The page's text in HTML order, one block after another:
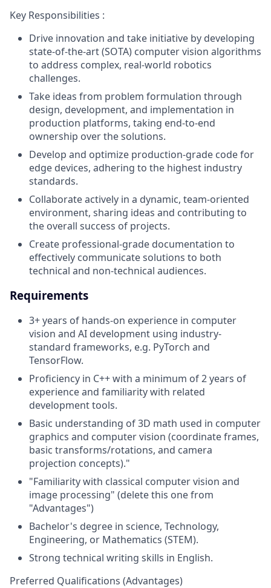
Key Responsibilities :
Drive innovation and take initiative by developing
state-of-the-art (SOTA) computer vision algorithms
to address complex, real-world robotics
challenges.
Take ideas from problem formulation through
design, development, and implementation in
production platforms, taking end-to-end
ownership over the solutions.
Develop and optimize production-grade code for
edge devices, adhering to the highest industry
standards.
Collaborate actively in a dynamic, team-oriented
environment, sharing ideas and contributing to
the overall success of projects.
Create professional-grade documentation to
effectively communicate solutions to both
technical and non-technical audiences.
Requirements
3+ years of hands-on experience in computer
vision and AI development using industry-
standard frameworks, e.g. PyTorch and
TensorFlow.
Proficiency in C++ with a minimum of 2 years of
experience and familiarity with related
development tools.
Basic understanding of 3D math used in computer
graphics and computer vision (coordinate frames,
basic transforms/rotations, and camera
projection concepts)."
"Familiarity with classical computer vision and
image processing" (delete this one from
"Advantages")
Bachelor's degree in science, Technology,
Engineering, or Mathematics (STEM).
Strong technical writing skills in English.
Preferred Qualifications (Advantages)